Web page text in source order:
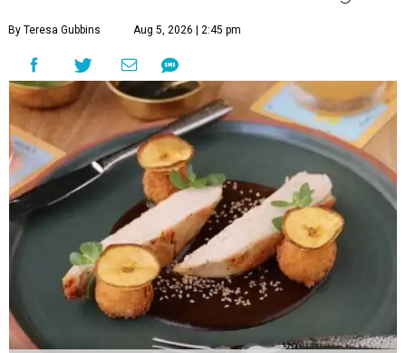
By Teresa Gubbins Aug 5, 2026 | 2:45 pm